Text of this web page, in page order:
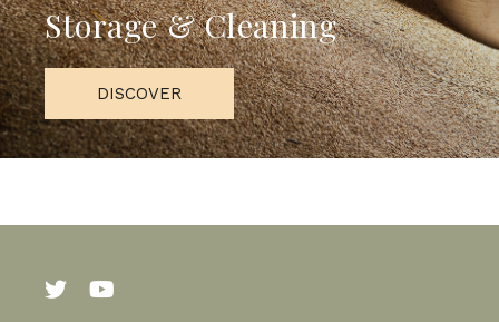
Storage & Cleaning
DISCOVER